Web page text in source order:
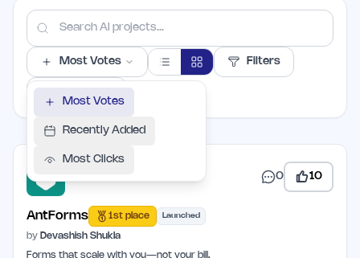
Most Votes
Most Votes
Recently Added
Most Clicks
Filters
0 10
AntForms 1st place Launched
by Devashish Shukla
Forms that scale with you—not your bill.